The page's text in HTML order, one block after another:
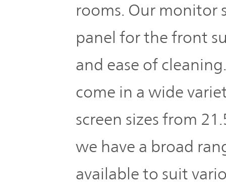
rooms. Our monitor
panel for the front
and ease of
come in a wide
screen sizes from
we have a broad
available to suit